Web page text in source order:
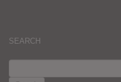
SEARCH
FOR: